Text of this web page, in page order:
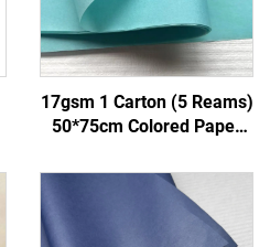
17gsm 1 Carton (5 Reams)
50*75cm Colored Paper
Flower Floral Wrapping
Packaging Colored Tissue